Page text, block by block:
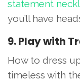
statement
you’ll have
9. Play with
How to dress
timeless with